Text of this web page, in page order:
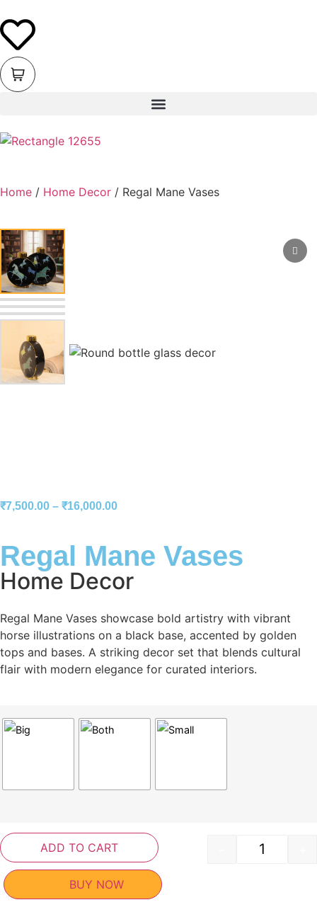
Home / Home Decor / Regal Mane Vases
₹7,500.00 – ₹16,000.00
Regal Mane Vases
Home Decor
Regal Mane Vases showcase bold artistry with vibrant
horse illustrations on a black base, accented by golden
tops and bases. A striking decor set that blends cultural
flair with modern elegance for curated interiors.
ADD TO CART
BUY NOW